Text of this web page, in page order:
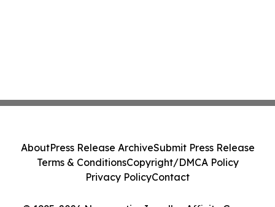
AboutPress Release ArchiveSubmit Press Release
Terms & ConditionsCopyright/DMCA Policy
Privacy PolicyContact